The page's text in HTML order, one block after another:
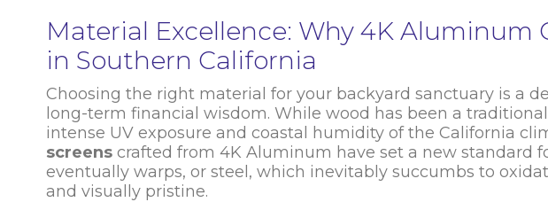
Material Excellence: Why 4K Aluminum
in Southern California
Choosing the right material for your backyard sanctuary is a
long-term financial wisdom. While wood has been a
intense UV exposure and coastal humidity of the California
screens crafted from 4K Aluminum have set a new standard
eventually warps, or steel, which inevitably succumbs to
and visually pristine.